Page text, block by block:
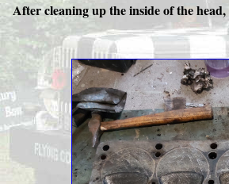
After cleaning up the inside of the